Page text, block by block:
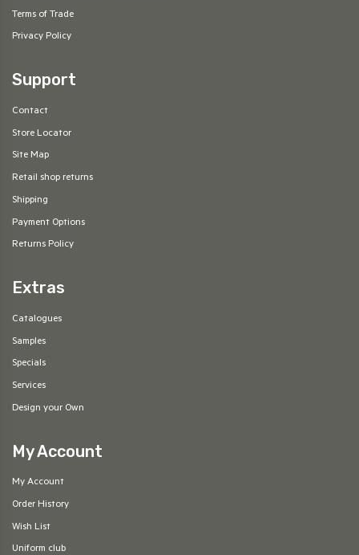
Terms of Trade
Privacy Policy
Support
Contact
Store Locator
Site Map
Retail shop returns
Shipping
Payment Options
Returns Policy
Extras
Catalogues
Samples
Specials
Services
Design your Own
My Account
My Account
Order History
Wish List
Uniform club